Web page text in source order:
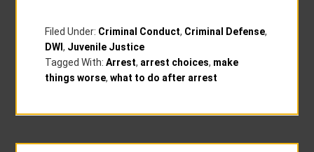
Filed Under: Criminal Conduct, Criminal Defense,
DWI, Juvenile Justice
Tagged With:Arrest, arrest choices, make
things worse,what to do after arrest